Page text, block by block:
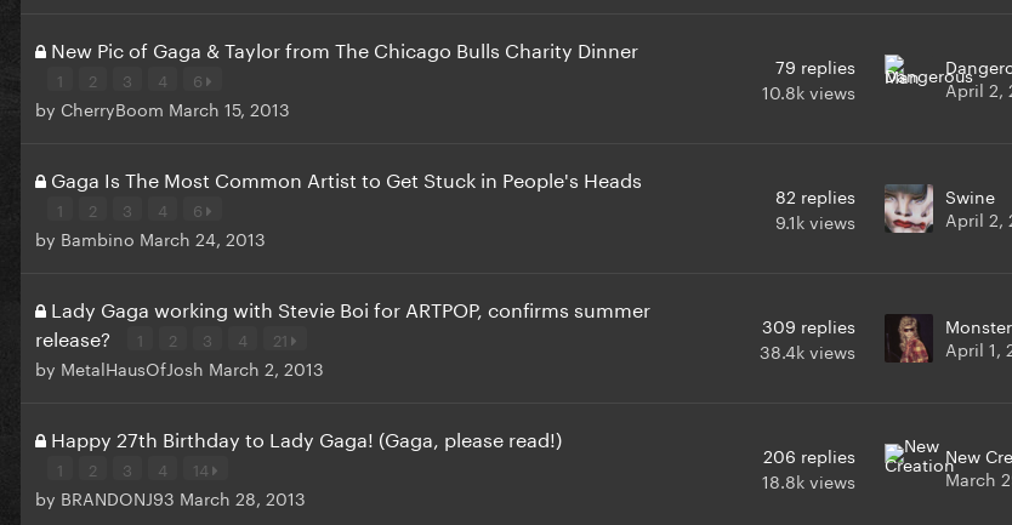
New Pic of Gaga & Taylor from The Chicago Bulls Charity Dinner
1 2 3 4 6
by CherryBoom March 15, 2013
79 replies
10.8kviews
April 2,
Gaga Is The Most Common Artist to Get Stuck in People's Heads
1 2 3 4 6
by Bambino March 24, 2013
82 replies
9.1kviews
Swine
April 2,
Lady Gaga working with Stevie Boi for ARTPOP, confirms summer
release?
1 2 3 4 21
by MetalHausOfJosh March 2, 2013
309 replies
38.4kviews
April 1,
Happy 27th Birthday to Lady Gaga! (Gaga, please read!)
1 2 3 4 14
by BRANDONJ93 March 28, 2013
206 replies
18.8kviews
New
March